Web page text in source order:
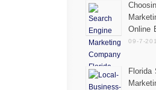
Online
09-7-
Florida